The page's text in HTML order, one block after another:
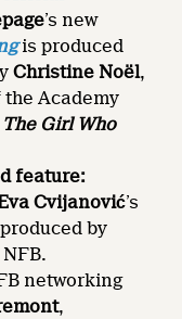
’s new
is produced
Christine Noël,
the Academy
The Girl Who
feature:
Cvijanović’s
by
networking
,